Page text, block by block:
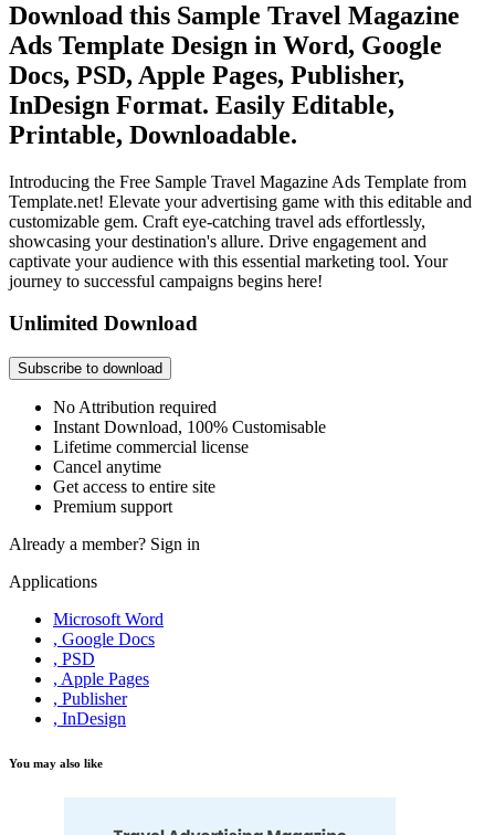
Download this Sample Travel Magazine
Ads Template Design in Word, Google
Docs, PSD, Apple Pages, Publisher,
InDesign Format. Easily Editable,
Printable, Downloadable.
Introducing the Free Sample Travel Magazine Ads Template from
Template.net! Elevate your advertising game with this editable and
customizable gem. Craft eye-catching travel ads effortlessly,
showcasing your destination's allure. Drive engagement and
captivate your audience with this essential marketing tool. Your
journey to successful campaigns begins here!
Unlimited Download
Subscribe to download
No Attribution required
Instant Download, 100% Customisable
Lifetime commercial license
Cancel anytime
Get access to entire site
Premium support
Already a member? Sign in
Applications
Microsoft Word
, Google Docs
, PSD
, Apple Pages
, Publisher
, InDesign
You may also like